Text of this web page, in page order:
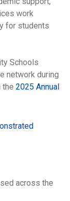
work
for students
Schools
network during
the 2025 Annual
across the